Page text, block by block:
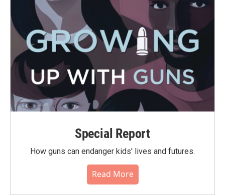
Special Report
How guns can endanger kids' lives and futures.
Read More